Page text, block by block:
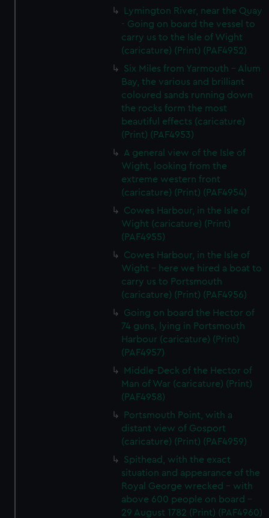
Lymington River, near the Quay
- Going on board the vessel to
carry us to the Isle of Wight
(caricature) (Print) (PAF4952)
Six Miles from Yarmouth - Alum
Bay, the various and brilliant
coloured sands running down
the rocks form the most
beautiful effects (caricature)
(Print) (PAF4953)
A general view of the Isle of
Wight, looking from the
extreme western front
(caricature) (Print) (PAF4954)
Cowes Harbour, in the Isle of
Wight (caricature) (Print)
(PAF4955)
Cowes Harbour, in the Isle of
Wight - here we hired a boat to
carry us to Portsmouth
(caricature) (Print) (PAF4956)
Going on board the Hector of
74 guns, lying in Portsmouth
Harbour (caricature) (Print)
(PAF4957)
Middle-Deck of the Hector of
Man of War (caricature) (Print)
(PAF4958)
Portsmouth Point, with a
distant view of Gosport
(caricature) (Print) (PAF4959)
Spithead, with the exact
situation and appearance of the
Royal George wrecked - with
above 600 people on board -
29 August 1782 (Print) (PAF4960)